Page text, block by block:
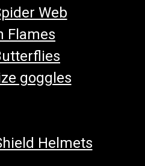
Web
Flames
goggles
Helmets